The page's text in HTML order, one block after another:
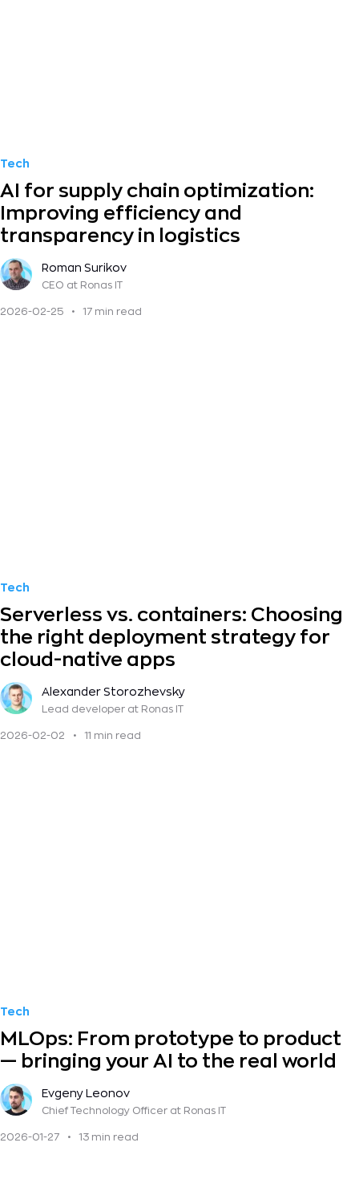
Tech
AI for supply chain optimization:
Improving efficiency and
transparency in logistics
Roman Surikov
CEO at Ronas IT
2026-02-25 • 17 min read
Tech
Serverless vs. containers: Choosing
the right deployment strategy for
cloud-native apps
Alexander Storozhevsky
Lead developer at Ronas IT
2026-02-02 • 11 min read
Tech
MLOps: From prototype to product
— bringing your AI to the real world
Evgeny Leonov
Chief Technology Officer at Ronas IT
2026-01-27 • 13 min read